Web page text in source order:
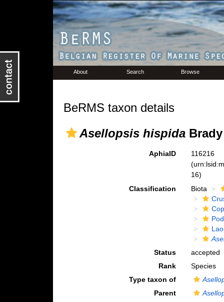
About Search Browse
BeRMS taxon details
Asellopsis hispidaBrady
AphiaID
116216
16)
Classification
Biota
Status
accepted
Rank
Species
Type taxon of
Parent